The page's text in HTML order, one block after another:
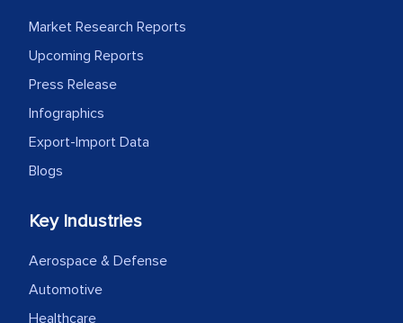
Market Research Reports
Upcoming Reports
Press Release
Infographics
Export-Import Data
Blogs
Key Industries
Aerospace & Defense
Automotive
Healthcare